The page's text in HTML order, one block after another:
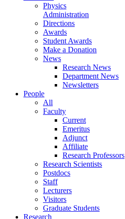
Physics
Administration
Directions
Awards
Student Awards
Make a Donation
News
Research News
Department News
Newsletters
People
All
Faculty
Current
Emeritus
Adjunct
Affiliate
Research Professors
Research Scientists
Postdocs
Staff
Lecturers
Visitors
Graduate Students
Research